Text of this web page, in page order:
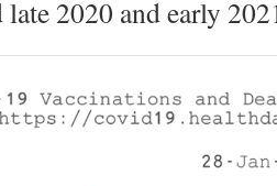
2020 and early